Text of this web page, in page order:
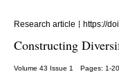
Research article https://
Constructing
Volume 43 Issue 1 Pages: 1-20